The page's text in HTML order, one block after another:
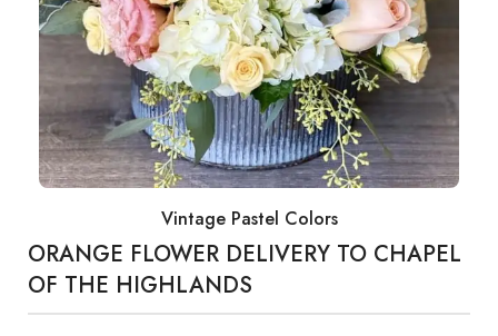
Vintage Pastel Colors
ORANGE FLOWER DELIVERY TO CHAPEL
OF THE HIGHLANDS